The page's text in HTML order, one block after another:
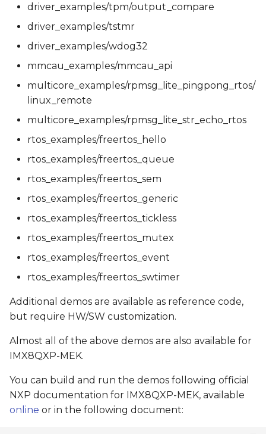
driver_examples/tpm/output_compare
driver_examples/tstmr
driver_examples/wdog32
mmcau_examples/mmcau_api
multicore_examples/rpmsg_lite_pingpong_rtos/
linux_remote
multicore_examples/rpmsg_lite_str_echo_rtos
rtos_examples/freertos_hello
rtos_examples/freertos_queue
rtos_examples/freertos_sem
rtos_examples/freertos_generic
rtos_examples/freertos_tickless
rtos_examples/freertos_mutex
rtos_examples/freertos_event
rtos_examples/freertos_swtimer
Additional demos are available as reference code,
but require HW/SW customization.
Almost all of the above demos are also available for
IMX8QXP-MEK.
You can build and run the demos following official
NXP documentation for IMX8QXP-MEK, available
online or in the following document: